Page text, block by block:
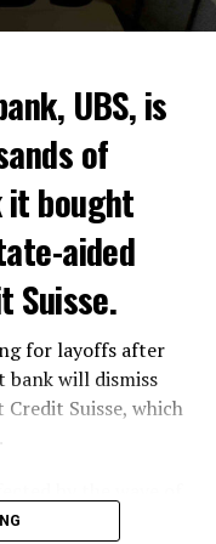
wants to develop
cannabis
drug policy of the
weedwas
remain
in public remains
UBS, is
of
it bought
aided
Suisse.
for layoffs after
bank will dismiss
Suisse, which
support